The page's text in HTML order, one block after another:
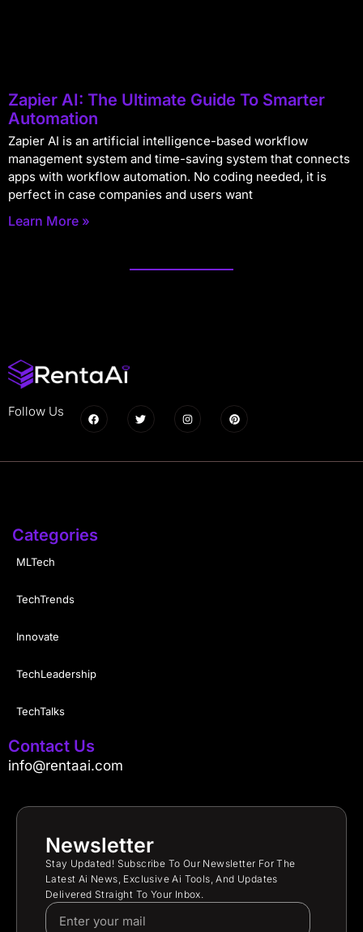
Zapier AI: The Ultimate Guide To Smarter
Automation
Zapier AI is an artificial intelligence-based workflow
management system and time-saving system that connects
apps with workflow automation. No coding needed, it is
perfect in case companies and users want
Learn More »
Follow Us
Categories
MLTech
TechTrends
Innovate
TechLeadership
TechTalks
Contact Us
info@rentaai.com
Newsletter
Stay Updated! Subscribe To Our Newsletter For The
Latest Ai News, Exclusive Ai Tools, And Updates
Delivered Straight To Your Inbox.